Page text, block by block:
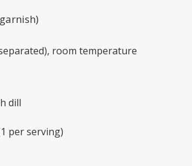
room temperature
dill
per serving)